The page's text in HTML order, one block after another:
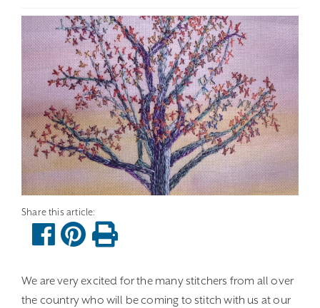
We are very excited for the many stitchers from all over
the country who will be coming to stitch with us at our